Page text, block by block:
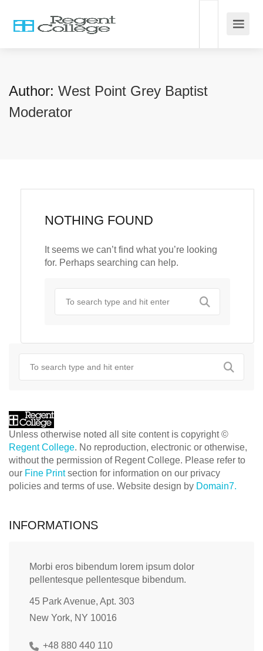
Author: West Point Grey Baptist
Moderator
NOTHING FOUND
It seems we can’t find what you’re looking
for. Perhaps searching can help.
Unless otherwise noted all site content is copyright ©
Regent College. No reproduction, electronic or otherwise,
without the permission of Regent College. Please refer to
our Fine Printsection for information on our privacy
policies and terms of use. Website design by Domain7.
INFORMATIONS
Morbi eros bibendum lorem ipsum dolor
pellentesque pellentesque bibendum.
45 Park Avenue, Apt. 303
New York, NY 10016
+48 880 440 110